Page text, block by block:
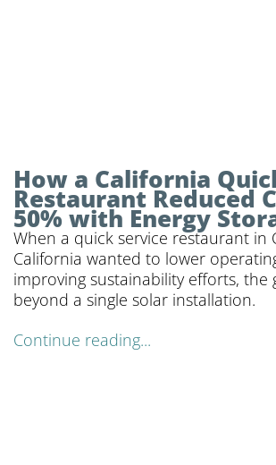
How a California
Restaurant Reduced
50% with Energy
When a quick service restaurant in
California wanted to lower
improving sustainability efforts, the
beyond a single solar installation.
Continue reading...